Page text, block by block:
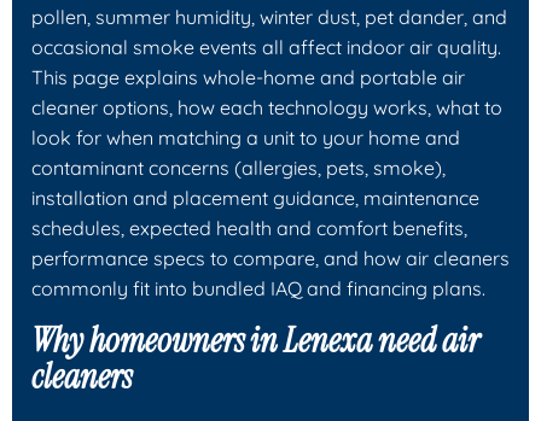
pollen, summer humidity, winter dust, pet dander, and
occasional smoke events all affect indoor air quality.
This page explains whole-home and portable air
cleaner options, how each technology works, what to
look for when matching a unit to your home and
contaminant concerns (allergies, pets, smoke),
installation and placement guidance, maintenance
schedules, expected health and comfort benefits,
performance specs to compare, and how air cleaners
commonly fit into bundled IAQ and financing plans.
Why homeowners in Lenexa need air
cleaners